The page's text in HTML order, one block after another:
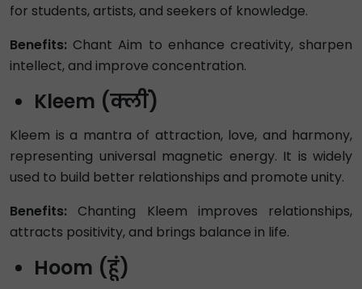
for students, artists, and seekers of knowledge.
Benefits: Chant Aim to enhance creativity, sharpen
intellect, and improve concentration.
Kleem (क्लीं)
Kleem is a mantra of attraction, love, and harmony,
representing universal magnetic energy. It is widely
used to build better relationships and promote unity.
Benefits: Chanting Kleem improves relationships,
attracts positivity, and brings balance in life.
Hoom (हूं)